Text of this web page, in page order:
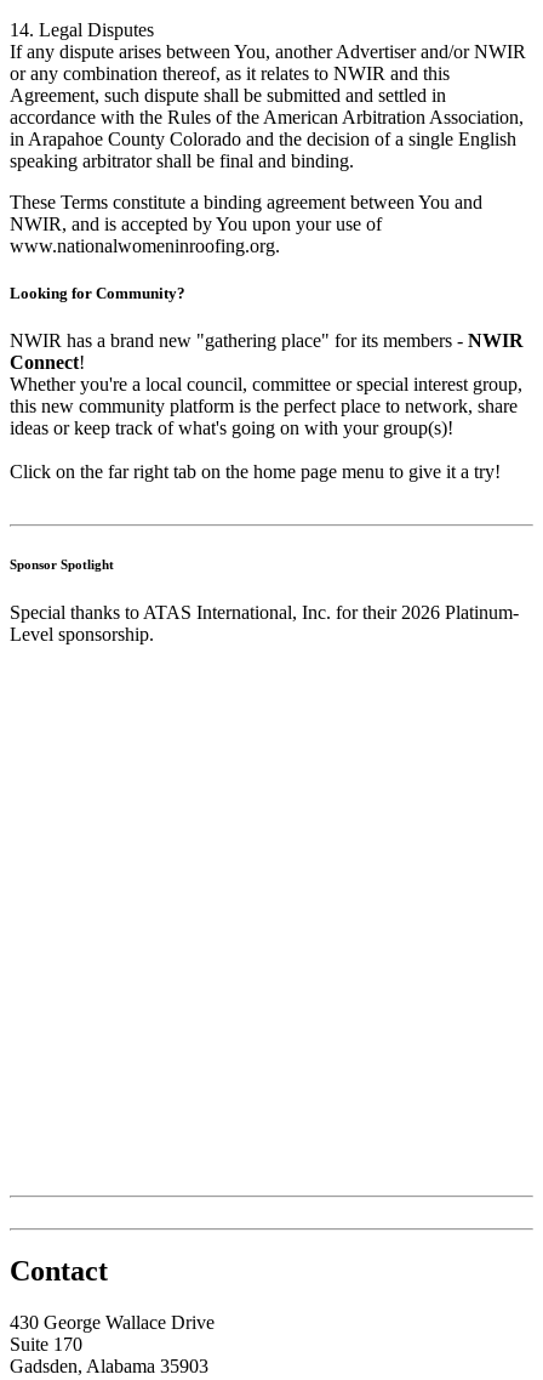
14. Legal Disputes
If any dispute arises between You, another Advertiser and/or NWIR
or any combination thereof, as it relates to NWIR and this
Agreement, such dispute shall be submitted and settled in
accordance with the Rules of the American Arbitration Association,
in Arapahoe County Colorado and the decision of a single English
speaking arbitrator shall be final and binding.
These Terms constitute a binding agreement between You and
NWIR, and is accepted by You upon your use of
www.nationalwomeninroofing.org.
Looking for Community?
NWIR has a brand new "gathering place" for its members - NWIR
Connect!
Whether you're a local council, committee or special interest group,
this new community platform is the perfect place to network, share
ideas or keep track of what's going on with your group(s)!
Click on the far right tab on the home page menu to give it a try!
Sponsor Spotlight
Special thanks to ATAS International, Inc. for their 2026 Platinum-
Level sponsorship.
Contact
430 George Wallace Drive
Suite 170
Gadsden, Alabama 35903